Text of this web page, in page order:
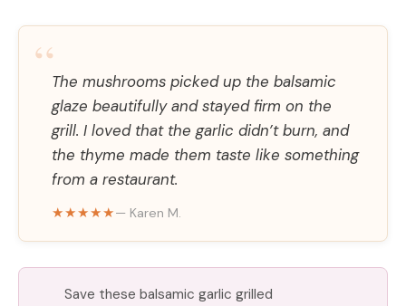
“The mushrooms picked up the balsamic
glaze beautifully and stayed firm on the
grill. I loved that the garlic didn’t burn, and
the thyme made them taste like something
from a restaurant.
★★★★★— Karen M.
Save these balsamic garlic grilled